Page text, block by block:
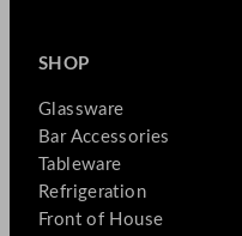
SHOP
Glassware
Bar Accessories
Tableware
Refrigeration
Front of House